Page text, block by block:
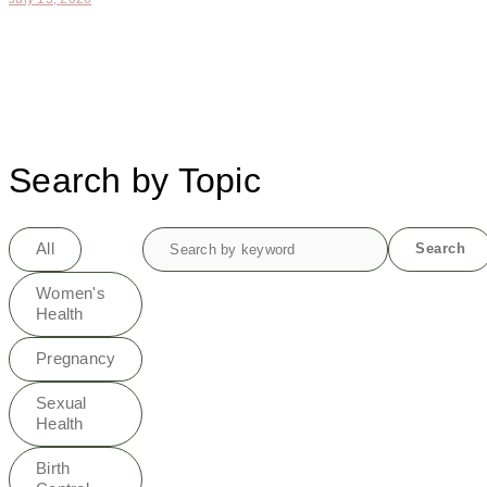
Search by Topic
All
Women's
Health
Pregnancy
Sexual
Health
Birth
Search
for:
Search